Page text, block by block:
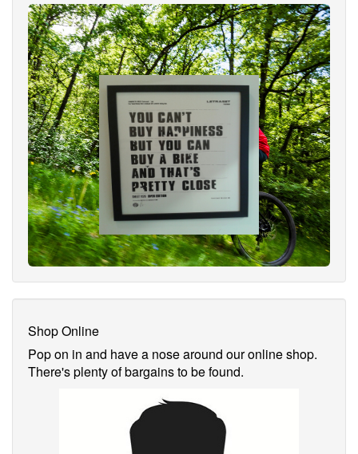
Shop Online
Pop on in and have a nose around our online shop.
There's plenty of bargains to be found.